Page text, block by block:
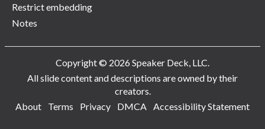
Restrict embedding
Notes
Copyright © 2026 Speaker Deck, LLC.
All slide content and descriptions are owned by their
creators.
About
Terms Privacy DMCA Accessibility Statement